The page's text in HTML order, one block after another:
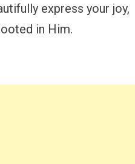
express your joy,
in Him.